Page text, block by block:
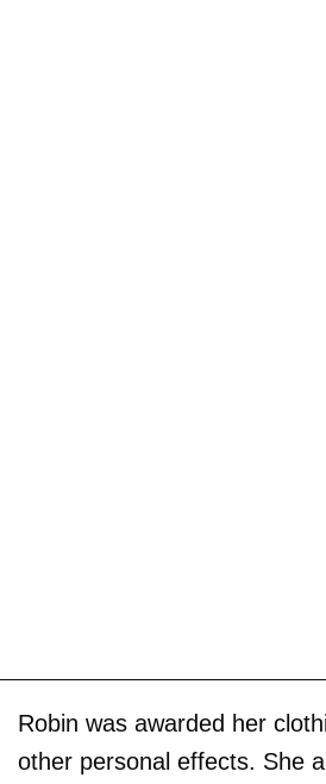
Robin was awarded her
other personal effects. She